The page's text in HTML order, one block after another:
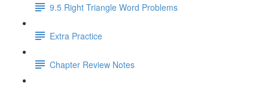
9.5 Right Triangle Word Problems
Extra Practice
Chapter Review Notes